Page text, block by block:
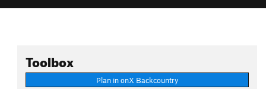
Toolbox
Plan in onX Backcountry